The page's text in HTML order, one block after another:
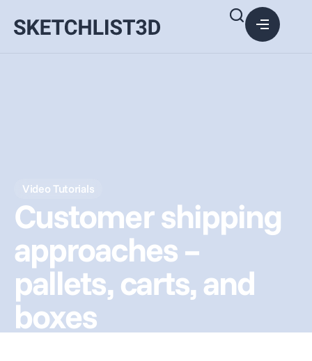
Video Tutorials
Customer shipping
approaches –
pallets, carts, and
boxes